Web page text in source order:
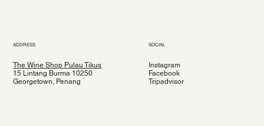
ADDRESS
The Wine Shop Pulau Tikus
15 Lintang Burma 10250
Georgetown, Penang
SOCIAL
Instagram
Facebook
Tripadvisor